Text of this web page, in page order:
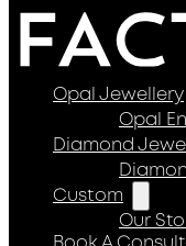
Opal Jewellery
Opal
Diamond
Custom
Our